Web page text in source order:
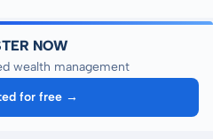
NOW
wealth management
for free →